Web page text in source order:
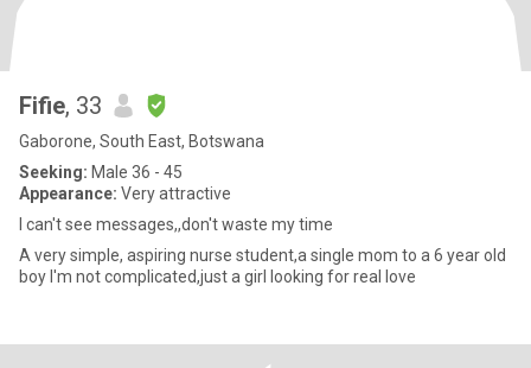
Fifie, 33
Gaborone, South East, Botswana
Seeking: Male 36 - 45
Appearance: Very attractive
I can't see messages,,don't waste my time
A very simple, aspiring nurse student,a single mom to a 6 year old
boy I'm not complicated,just a girl looking for real love